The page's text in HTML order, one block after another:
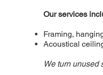
Our services
Framing,
Acoustical
We turn unused